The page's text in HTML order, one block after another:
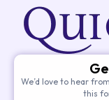
We’d love to hear
this